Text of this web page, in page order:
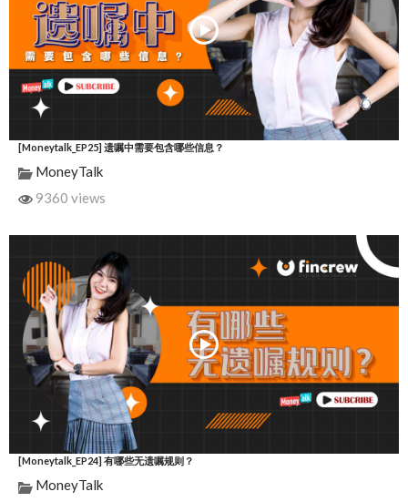
[Moneytalk_EP25] 遗嘱中需要包含哪些信息？
MoneyTalk
9360 views
[Moneytalk_EP24] 有哪些无遗嘱规则？
MoneyTalk